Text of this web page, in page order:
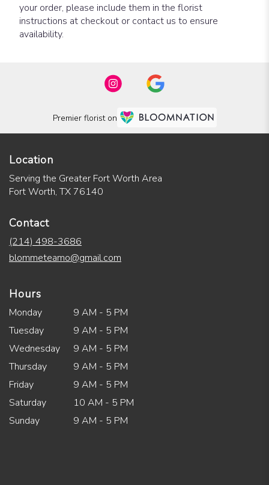
your order, please include them in the florist
instructions at checkout or contact us to ensure
availability.
Premier florist on
Location
Serving the Greater Fort Worth Area
Fort Worth, TX 76140
Contact
(214) 498-3686
blommeteamo@gmail.com
Hours
Monday
9 AM - 5 PM
Tuesday
9 AM - 5 PM
Wednesday
9 AM - 5 PM
Thursday
9 AM - 5 PM
Friday
9 AM - 5 PM
Saturday
10 AM - 5 PM
Sunday
9 AM - 5 PM